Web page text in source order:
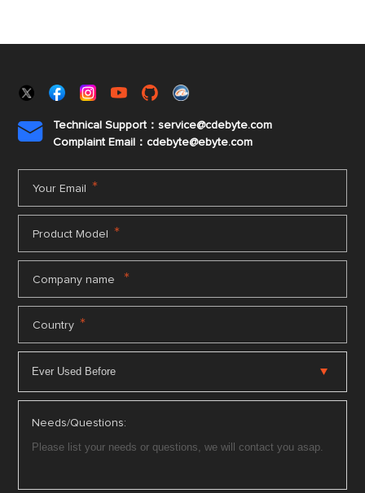

Technical Support：service@cdebyte.com
Complaint Email：cdebyte@ebyte.com
Your Email *
Product Model *
Company name *
Country *
Needs/Questions: